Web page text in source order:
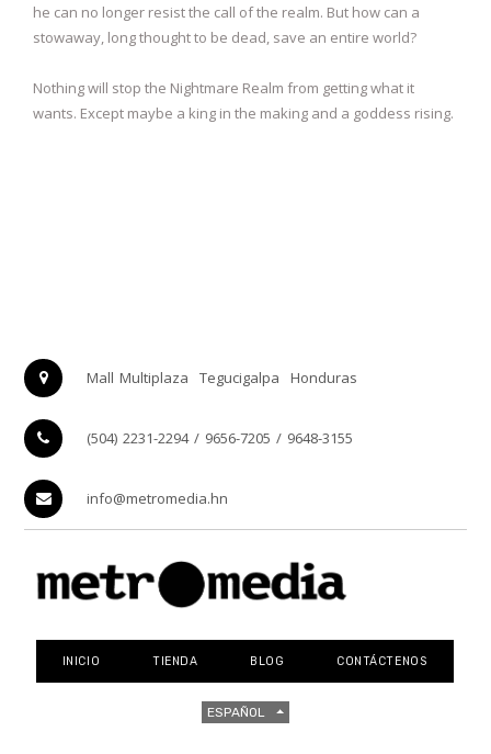
he can no longer resist the call of the realm. But how can a
stowaway, long thought to be dead, save an entire world?
Nothing will stop the Nightmare Realm from getting what it
wants. Except maybe a king in the making and a goddess rising.
Mall Multiplaza Tegucigalpa Honduras
(504) 2231-2294 / 9656-7205 / 9648-3155
info@metromedia.hn
INICIO TIENDA BLOG CONTÁCTENOS
ESPAÑOL